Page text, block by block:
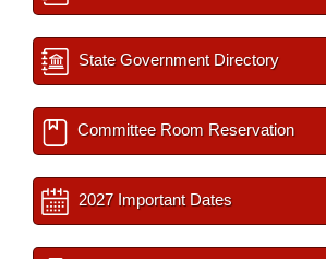
State Government Directory
Committee Room Reservation
2027 Important Dates